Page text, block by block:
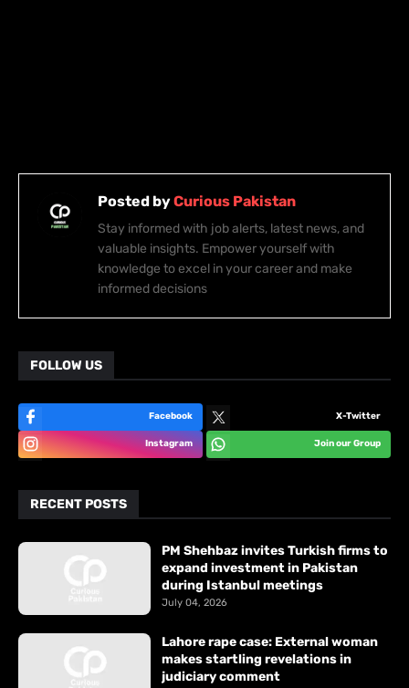
Posted byCurious Pakistan
Stay informed with job alerts, latest news, and
valuable insights. Empower yourself with
knowledge to excel in your career and make
informed decisions
FOLLOW US
Facebook X-Twitter
Instagram Join our Group
RECENT POSTS
PM Shehbaz invites Turkish firms to
expand investment in Pakistan
during Istanbul meetings
July 04, 2026
Lahore rape case: External woman
makes startling revelations in
judiciary comment